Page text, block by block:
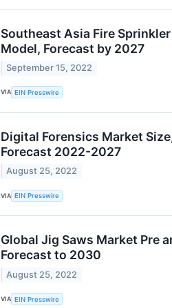
Southeast Asia Fire
Model, Forecast by 2027
September 15, 2022
VIA EIN Presswire
Digital Forensics Market
Forecast 2022-2027
August 25, 2022
VIA EIN Presswire
Global Jig Saws Market Pre
Forecast to 2030
August 25, 2022
VIA EIN Presswire